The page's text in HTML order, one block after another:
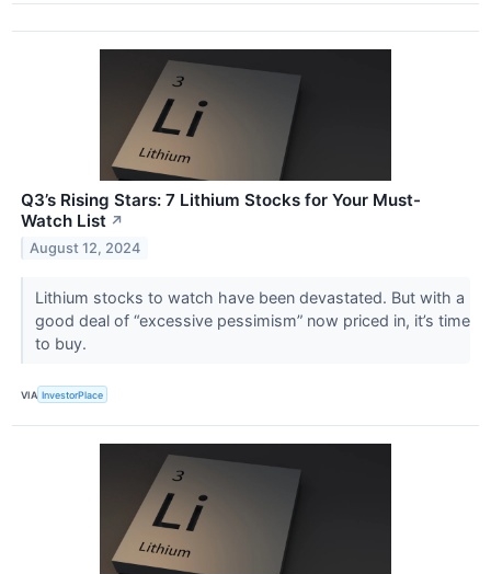
Q3’s Rising Stars: 7 Lithium Stocks for Your Must-
Watch List ↗
August 12, 2024
Lithium stocks to watch have been devastated. But with a
good deal of “excessive pessimism” now priced in, it’s time
to buy.
VIA InvestorPlace